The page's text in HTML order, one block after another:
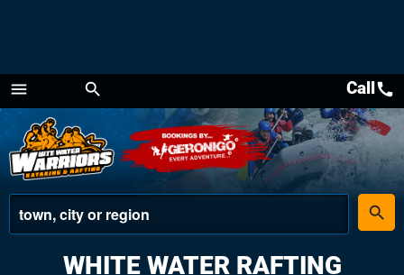
menu
Menu
search
place
search
Callcall
WHITE WATER RAFTING